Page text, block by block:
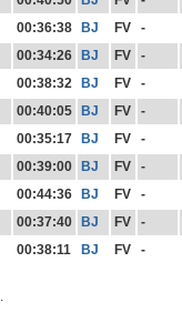
00:36:38 BJ FV
-
00:34:26 BJ FV
-
00:38:32 BJ FV
-
00:40:05 BJ FV
-
00:35:17 BJ FV
-
00:39:00 BJ FV
-
00:44:36 BJ FV
-
00:37:40 BJ FV
-
00:38:11 BJ FV -